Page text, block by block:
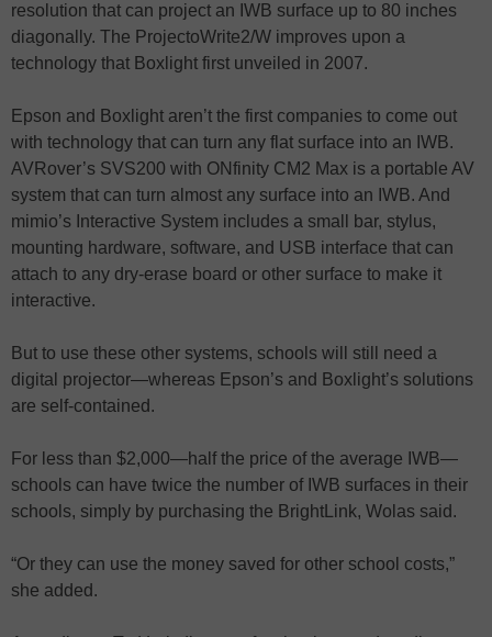
resolution that can project an IWB surface up to 80 inches
diagonally. The ProjectoWrite2/W improves upon a
technology that Boxlight first unveiled in 2007.
Epson and Boxlight aren’t the first companies to come out
with technology that can turn any flat surface into an IWB.
AVRover’s SVS200 with ONfinity CM2 Max is a portable AV
system that can turn almost any surface into an IWB. And
mimio’s Interactive System includes a small bar, stylus,
mounting hardware, software, and USB interface that can
attach to any dry-erase board or other surface to make it
interactive.
But to use these other systems, schools will still need a
digital projector—whereas Epson’s and Boxlight’s solutions
are self-contained.
For less than $2,000—half the price of the average IWB—
schools can have twice the number of IWB surfaces in their
schools, simply by purchasing the BrightLink, Wolas said.
“Or they can use the money saved for other school costs,”
she added.